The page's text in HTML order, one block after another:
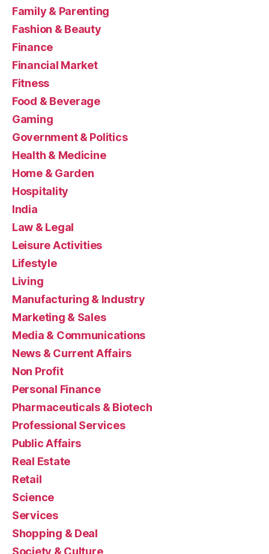
Family & Parenting
Fashion & Beauty
Finance
Financial Market
Fitness
Food & Beverage
Gaming
Government & Politics
Health & Medicine
Home & Garden
Hospitality
India
Law & Legal
Leisure Activities
Lifestyle
Living
Manufacturing & Industry
Marketing & Sales
Media & Communications
News & Current Affairs
Non Profit
Personal Finance
Pharmaceuticals & Biotech
Professional Services
Public Affairs
Real Estate
Retail
Science
Services
Shopping & Deal
Society & Culture